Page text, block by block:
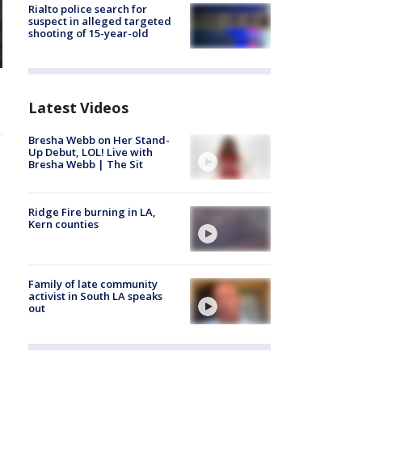
Rialto police search for
suspect in alleged targeted
shooting of 15-year-old
Latest Videos
Bresha Webb on Her Stand-
Up Debut, LOL! Live with
Bresha Webb | The Sit
Ridge Fire burning in LA,
Kern counties
Family of late community
activist in South LA speaks
out